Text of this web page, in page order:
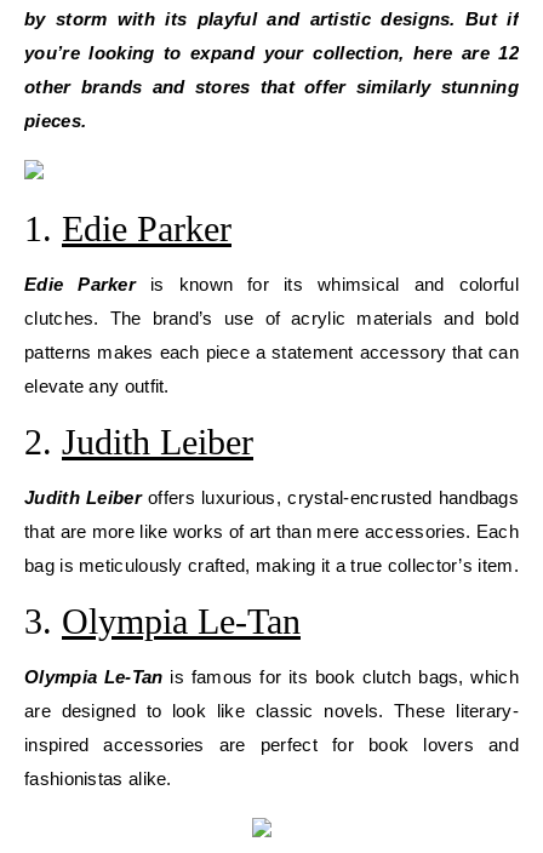
by storm with its playful and artistic designs. But if
you’re looking to expand your collection, here are 12
other brands and stores that offer similarly stunning
pieces.
1. Edie Parker
Edie Parkeris known for its whimsical and colorful
clutches. The brand’s use of acrylic materials and bold
patterns makes each piece a statement accessory that can
elevate any outfit.
2. Judith Leiber
Judith Leiberoffers luxurious, crystal-encrusted handbags
that are more like works of art than mere accessories. Each
bag is meticulously crafted, making it a true collector’s item.
3. Olympia Le-Tan
Olympia Le-Tan is famous for its book clutch bags, which
are designed to look like classic novels. These literary-
inspired accessories are perfect for book lovers and
fashionistas alike.